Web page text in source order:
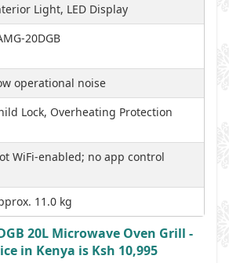
Light, LED Display
20DGB
operational noise
Lock, Overheating Protection
WiFi-enabled; no app control
11.0 kg
20L Microwave Oven Grill -
in Kenya is Ksh 10,995